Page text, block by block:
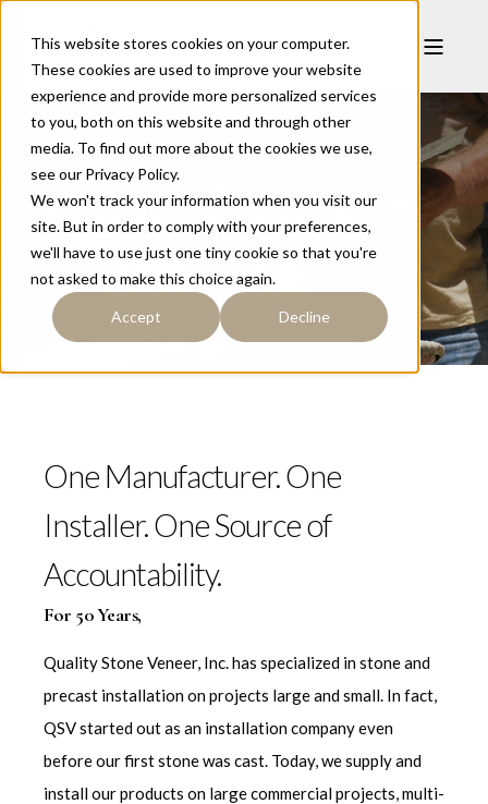
This website stores cookies on your computer.
These cookies are used to improve your website
experience and provide more personalized services
to you, both on this website and through other
media. To find out more about the cookies we use,
see our Privacy Policy.
We won't track your information when you visit our
site. But in order to comply with your preferences,
we'll have to use just one tiny cookie so that you're
not asked to make this choice again.
Accept Decline
50 Years of Installation
One Manufacturer. One
Installer. One Source of
Accountability.
For 50 Years,
Quality Stone Veneer, Inc. has specialized in stone and
precast installation on projects large and small. In fact,
QSV started out as an installation company even
before our first stone was cast. Today, we supply and
install our products on large commercial projects, multi-